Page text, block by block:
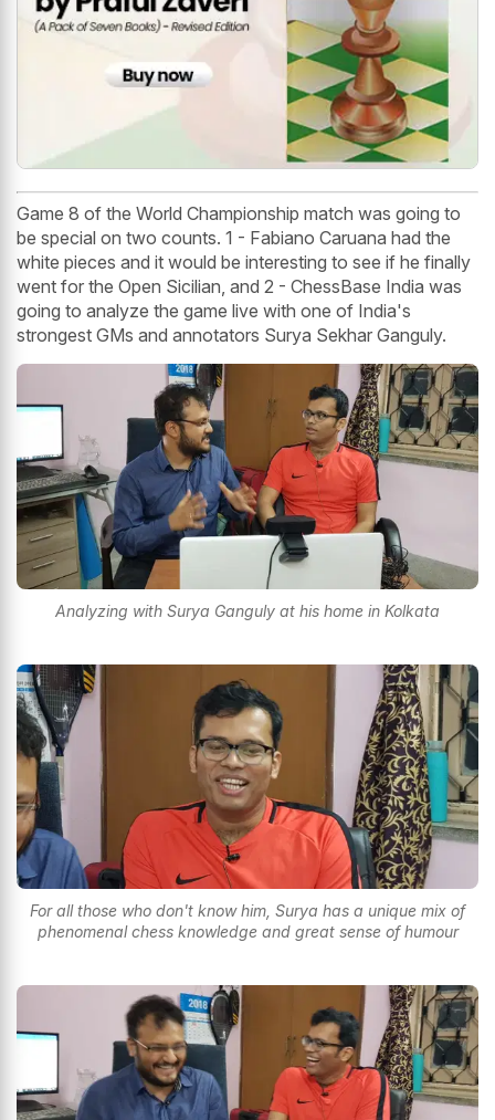
Game 8 of the World Championship match was going to
be special on two counts. 1 - Fabiano Caruana had the
white pieces and it would be interesting to see if he finally
went for the Open Sicilian, and 2 - ChessBase India was
going to analyze the game live with one of India's
strongest GMs and annotators Surya Sekhar Ganguly.
Analyzing with Surya Ganguly at his home in Kolkata
For all those who don't know him, Surya has a unique mix of
phenomenal chess knowledge and great sense of humour